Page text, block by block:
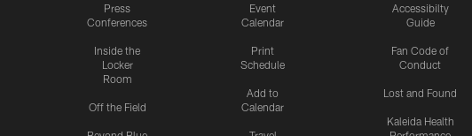
Press
Conferences
Inside the
Locker
Room
Off the Field
Event
Calendar
Print
Schedule
Add to
Calendar
Accessibilty
Guide
Fan Code of
Conduct
Lost and Found
Kaleida Health